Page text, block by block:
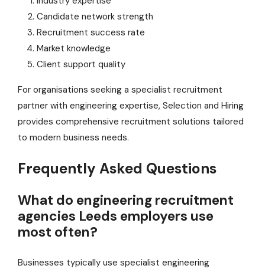
Candidate network strength
Recruitment success rate
Market knowledge
Client support quality
For organisations seeking a specialist recruitment
partner with engineering expertise, Selection and Hiring
provides comprehensive recruitment solutions tailored
to modern business needs.
Frequently Asked Questions
What do engineering recruitment
agencies Leeds employers use
most often?
Businesses typically use specialist engineering